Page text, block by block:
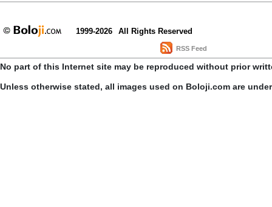
1999-2026 All Rights Reserved
RSS Feed
No part of this Internet site may be reproduced without prior
Unless otherwise stated, all images used on Boloji.com are